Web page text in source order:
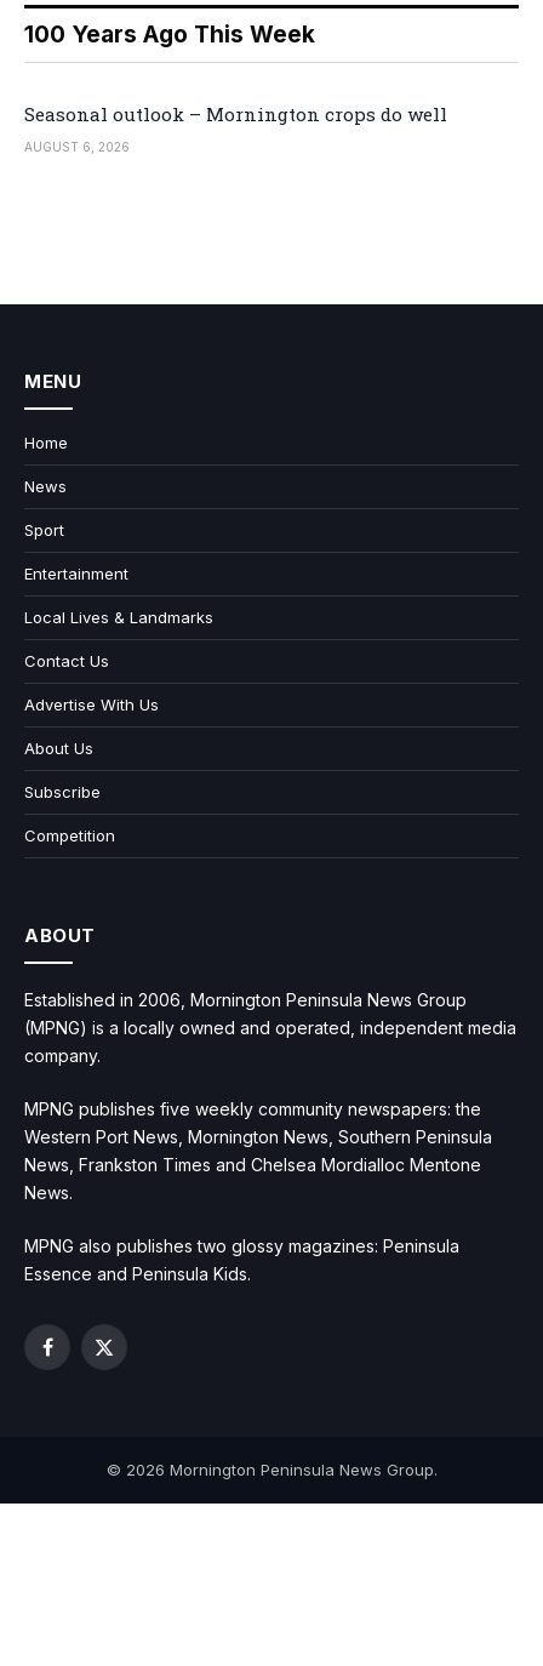
100 Years Ago This Week
Seasonal outlook – Mornington crops do well
AUGUST 6, 2026
MENU
Home
News
Sport
Entertainment
Local Lives & Landmarks
Contact Us
Advertise With Us
About Us
Subscribe
Competition
ABOUT
Established in 2006, Mornington Peninsula News Group
(MPNG) is a locally owned and operated, independent media
company.
MPNG publishes five weekly community newspapers: the
Western Port News, Mornington News, Southern Peninsula
News, Frankston Times and Chelsea Mordialloc Mentone
News.
MPNG also publishes two glossy magazines: Peninsula
Essence and Peninsula Kids.
Facebook
X
© 2026 Mornington Peninsula News Group.